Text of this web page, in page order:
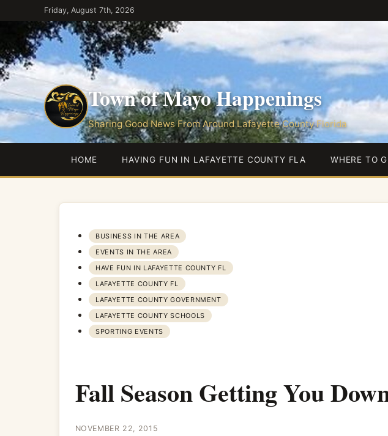
to
content
Friday, August 7th, 2026
Town of Mayo Happenings
Sharing Good News From Around Lafayette County Florida
HOME HAVING FUN IN LAFAYETTE COUNTY FLA WHERE TO
BUSINESS IN THE AREA
EVENTS IN THE AREA
HAVE FUN IN LAFAYETTE COUNTY FL
LAFAYETTE COUNTY FL
LAFAYETTE COUNTY GOVERNMENT
LAFAYETTE COUNTY SCHOOLS
SPORTING EVENTS
Fall Season Getting You
NOVEMBER 22, 2015